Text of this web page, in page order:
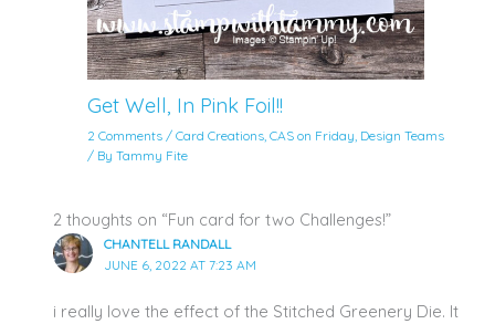
Get Well, In Pink Foil!!
2 Comments /Card Creations,CAS on Friday, Design Teams
/ ByTammy Fite
2 thoughts on “Fun card for two Challenges!”
CHANTELL RANDALL
JUNE 6, 2022 AT 7:23 AM
i really love the effect of the Stitched Greenery Die. It